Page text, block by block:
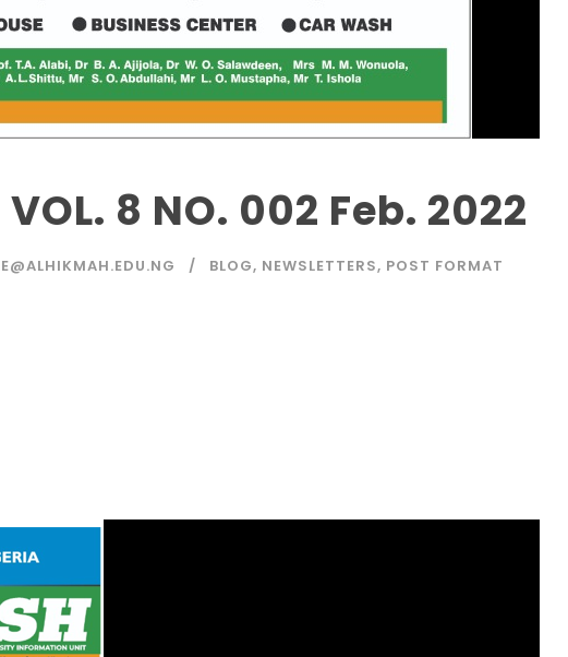
VOL. 8 NO. 002 Feb. 2022
BLOG, NEWSLETTERS, POST FORMAT